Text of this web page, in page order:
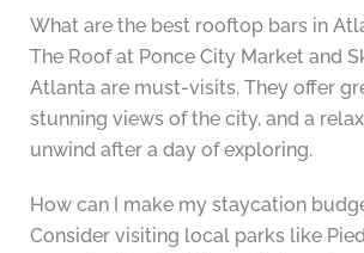
What are the best rooftop bars in
The Roof at Ponce City Market and
Atlanta are must-visits. They offer
stunning views of the city, and a
unwind after a day of exploring.
How can I make my staycation
Consider visiting local parks like